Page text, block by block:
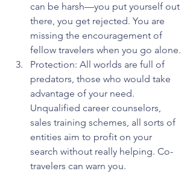
can be harsh—you put yourself out
there, you get rejected. You are
missing the encouragement of
fellow travelers when you go alone.
Protection: All worlds are full of
predators, those who would take
advantage of your need.
Unqualified career counselors,
sales training schemes, all sorts of
entities aim to profit on your
search without really helping. Co-
travelers can warn you.